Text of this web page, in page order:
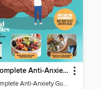
The Complete Anti-Anxiety Guide
The Complete Anti-Anxiety Guide